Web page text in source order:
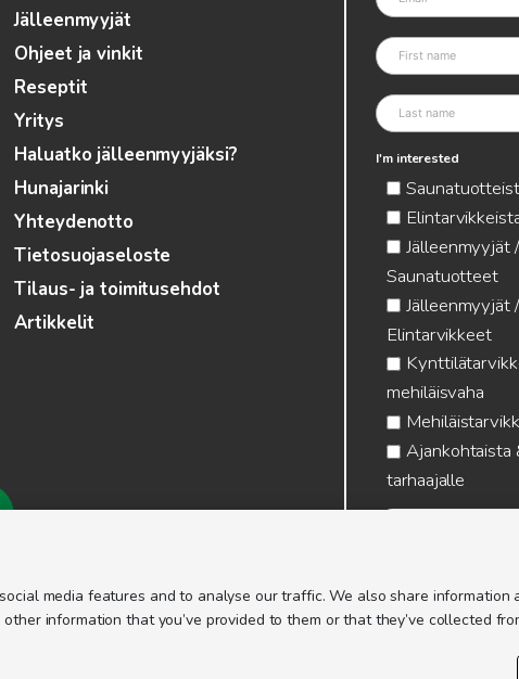
Jälleenmyyjät
Ohjeet ja vinkit
Reseptit
Yritys
Haluatko jälleenmyyjäksi?
Hunajarinki
Yhteydenotto
Tietosuojaseloste
Tilaus- ja toimitusehdot
Artikkelit
I'm interested
Jälleenmyyjät /
Saunatuotteet
Jälleenmyyjät /
Elintarvikkeet
mehiläisvaha
Ajankohtaista
tarhaajalle
media features and to analyse our traffic. We also share
information that you’ve provided to them or that they’ve collected